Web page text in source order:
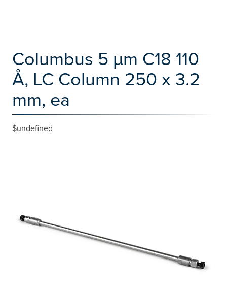
Columbus 5 µm C18 110
Å, LC Column 250 x 3.2
mm, ea
$undefined